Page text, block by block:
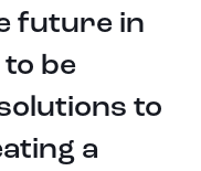
future in
be
to
a